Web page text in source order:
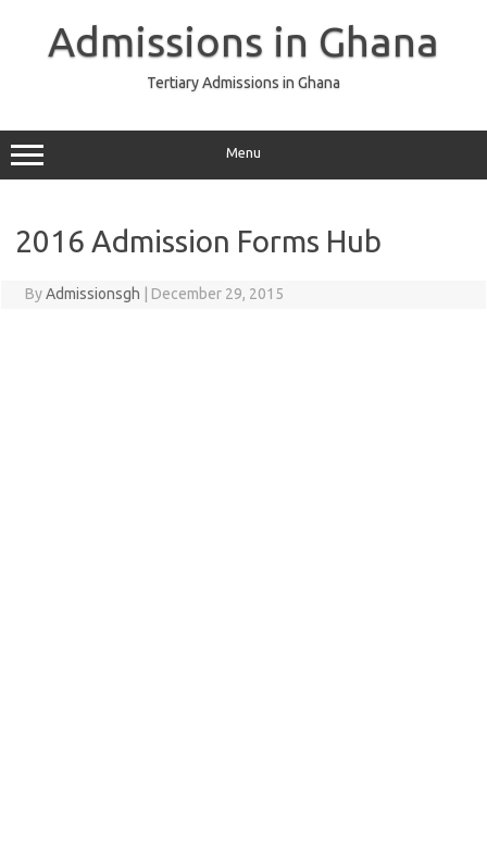
Admissions in Ghana
Tertiary Admissions in Ghana
Menu
2016 Admission Forms Hub
ByAdmissionsgh December 29, 2015